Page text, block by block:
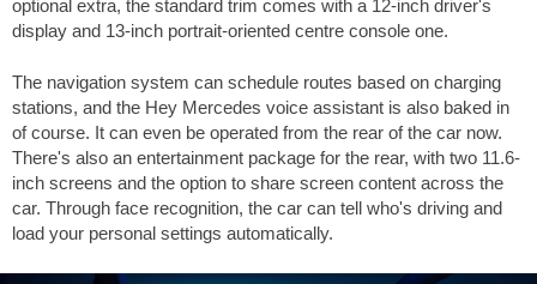
optional extra, the standard trim comes with a 12-inch driver's
display and 13-inch portrait-oriented centre console one.
The navigation system can schedule routes based on charging
stations, and the Hey Mercedes voice assistant is also baked in
of course. It can even be operated from the rear of the car now.
There's also an entertainment package for the rear, with two 11.6-
inch screens and the option to share screen content across the
car. Through face recognition, the car can tell who's driving and
load your personal settings automatically.